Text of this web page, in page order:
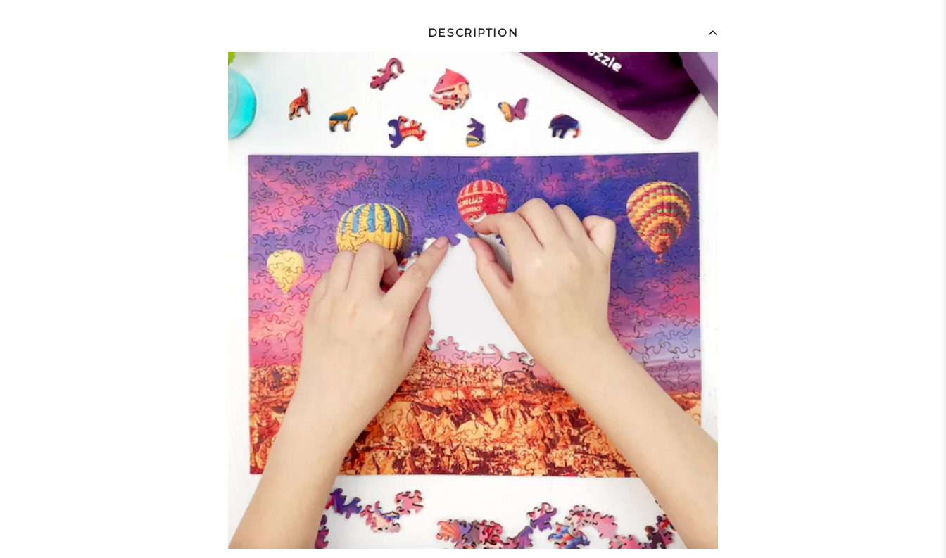
DESCRIPTION